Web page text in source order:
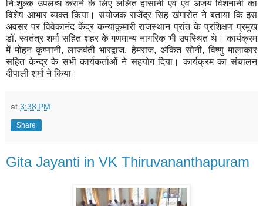
निःशुल्क उपलब्ध कराने के लिए ललित हासानी एवं एवं अजय विशनानी का
विशेष आभार व्यक्त किया। संयोजक राजेंद्र सिंह खंगारोत ने बताया कि इस
अवसर पर विवेकानंद केंद्र कन्याकुमारी राजस्थान प्रांत के प्रशिक्षण प्रमुख
डॉ. स्वतंत्र शर्मा सहित शहर के गणमान्य नागरिक भी उपस्थित थे। कार्यक्रम
में मोहन कृष्णानी, लाजवंती भारद्वाज, हेमराज, अंकित सोनी, विष्णु मालाकार
सहित केन्द्र के सभी कार्यकर्ताओं ने सहयोग दिया। कार्यक्रम का संचालन
दीपाली शर्मा ने किया।
at 3:38 PM
Share
Gita Jayanti in VK Thiruvananthapuram